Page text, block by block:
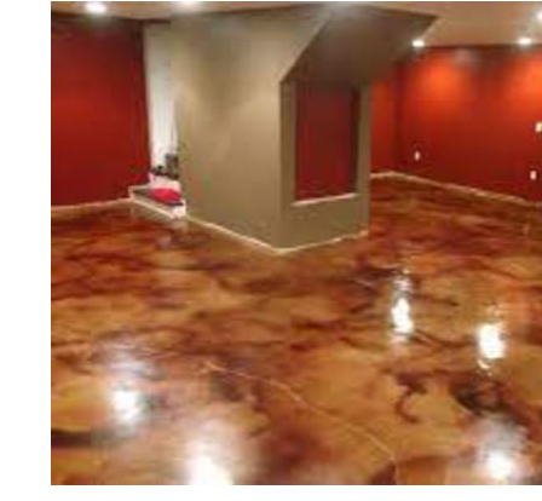
of concrete polishing experts in
Peabody Concrete Floor
Polishing in Peabody,
Peabody, Massachusetts |
MA | Cheapest, Most Affordable
Massachusetts | Commercial/
Peabody MA (Non-Slip Surface)
Peabody, Massachusetts |
MA | Peabody Concrete Floor
Stained Concrete Floors in
Polishing in Peabody,
Peabody MA | Peabody